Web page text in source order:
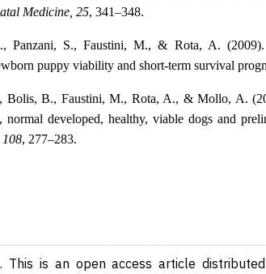
Medicine, 25, 341–348.
Panzani, S., Faustini, M., & Rota, A.
puppy viability and short-term survival
Bolis, B., Faustini, M., Rota, A., & Mollo, A.
normal developed, healthy, viable dogs and
108, 277–283.
is an open access article